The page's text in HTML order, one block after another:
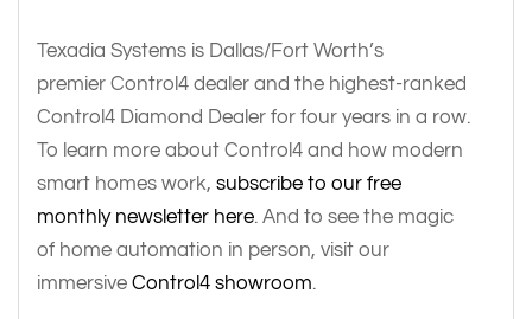
Texadia Systems is Dallas/Fort Worth’s
premier Control4 dealer and the highest-ranked
Control4 Diamond Dealer for four years in a row.
To learn more about Control4 and how modern
smart homes work, subscribe to our free
monthly newsletter here. And to see the magic
of home automation in person, visit our
immersive Control4 showroom.